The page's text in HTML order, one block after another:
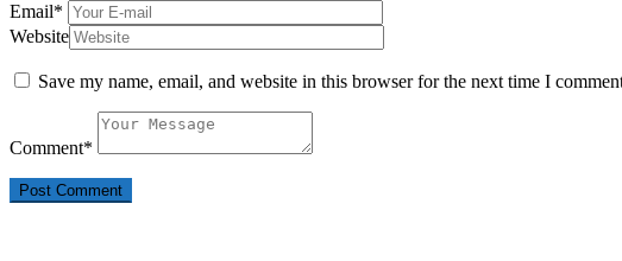
Email*
Website
Save my name, email, and website in this browser for the next time I
Comment*